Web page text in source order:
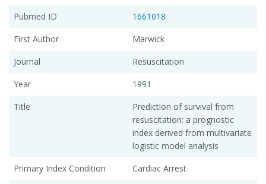
Pubmed ID
1661018
First Author
Marwick
Journal
Resuscitation
Year
1991
Title
Prediction of survival from
resuscitation: a prognostic
index derived from multivariate
logistic model analysis
Primary Index Condition
Cardiac Arrest